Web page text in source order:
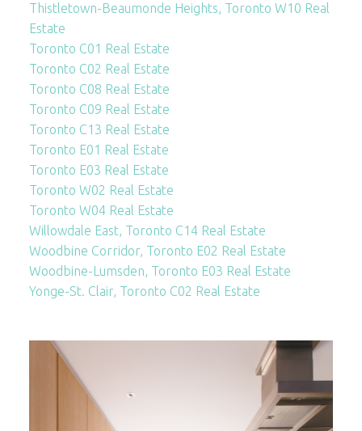
Thistletown-Beaumonde Heights, Toronto W10 Real
Estate
Toronto C01 Real Estate
Toronto C02 Real Estate
Toronto C08 Real Estate
Toronto C09 Real Estate
Toronto C13 Real Estate
Toronto E01 Real Estate
Toronto E03 Real Estate
Toronto W02 Real Estate
Toronto W04 Real Estate
Willowdale East, Toronto C14 Real Estate
Woodbine Corridor, Toronto E02 Real Estate
Woodbine-Lumsden, Toronto E03 Real Estate
Yonge-St. Clair, Toronto C02 Real Estate